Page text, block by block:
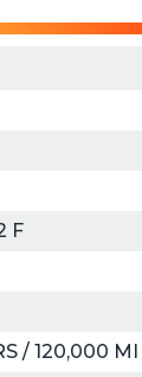
F
/ 120,000 MI